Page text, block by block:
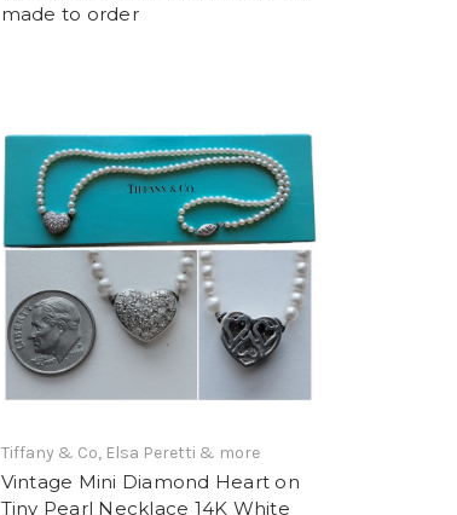
made to order
Tiffany & Co, Elsa Peretti & more
Vintage Mini Diamond Heart on
Tiny Pearl Necklace 14K White